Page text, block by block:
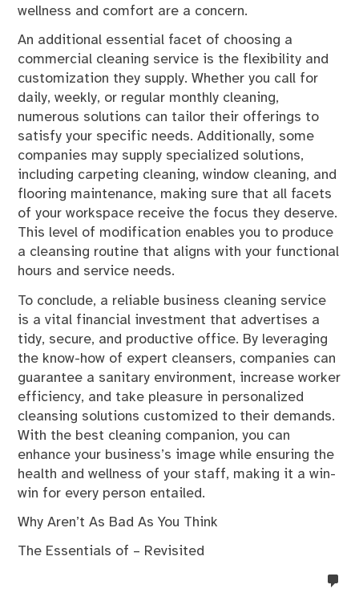
wellness and comfort are a concern.
An additional essential facet of choosing a
commercial cleaning service is the flexibility and
customization they supply. Whether you call for
daily, weekly, or regular monthly cleaning,
numerous solutions can tailor their offerings to
satisfy your specific needs. Additionally, some
companies may supply specialized solutions,
including carpeting cleaning, window cleaning, and
flooring maintenance, making sure that all facets
of your workspace receive the focus they deserve.
This level of modification enables you to produce
a cleansing routine that aligns with your functional
hours and service needs.
To conclude, a reliable business cleaning service
is a vital financial investment that advertises a
tidy, secure, and productive office. By leveraging
the know-how of expert cleansers, companies can
guarantee a sanitary environment, increase worker
efficiency, and take pleasure in personalized
cleansing solutions customized to their demands.
With the best cleaning companion, you can
enhance your business’s image while ensuring the
health and wellness of your staff, making it a win-
win for every person entailed.
Why Aren’t As Bad As You Think
The Essentials of – Revisited